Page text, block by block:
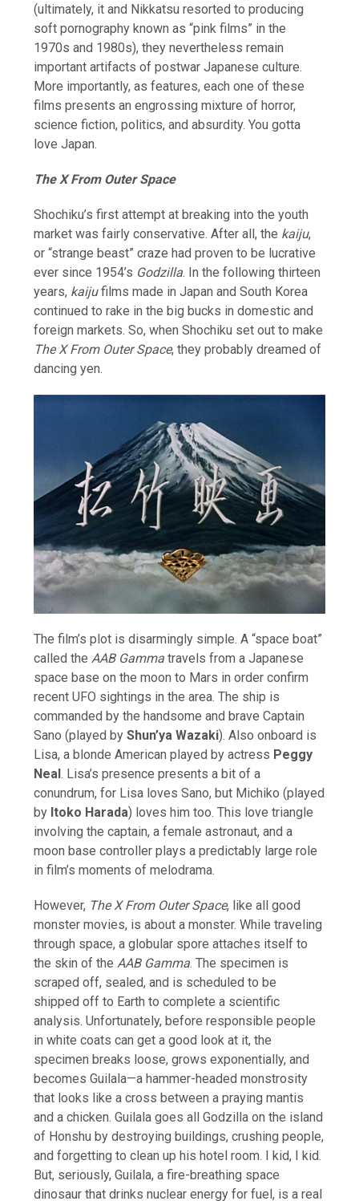
(ultimately, it and Nikkatsu resorted to producing
soft pornography known as “pink films” in the
1970s and 1980s), they nevertheless remain
important artifacts of postwar Japanese culture.
More importantly, as features, each one of these
films presents an engrossing mixture of horror,
science fiction, politics, and absurdity. You gotta
love Japan.
The X From Outer Space
Shochiku’s first attempt at breaking into the youth
market was fairly conservative. After all, the kaiju,
or “strange beast” craze had proven to be lucrative
ever since 1954’s Godzilla. In the following thirteen
years, kaijufilms made in Japan and South Korea
continued to rake in the big bucks in domestic and
foreign markets. So, when Shochiku set out to make
The X From Outer Space, they probably dreamed of
dancing yen.
The film’s plot is disarmingly simple. A “space boat”
called the AAB Gammatravels from a Japanese
space base on the moon to Mars in order confirm
recent UFO sightings in the area. The ship is
commanded by the handsome and brave Captain
Sano (played byShun’ya Wazaki). Also onboard is
Lisa, a blonde American played by actress Peggy
Neal. Lisa’s presence presents a bit of a
conundrum, for Lisa loves Sano, but Michiko (played
by Itoko Harada) loves him too. This love triangle
involving the captain, a female astronaut, and a
moon base controller plays a predictably large role
in film’s moments of melodrama.
However, The X From Outer Space, like all good
monster movies, is about a monster. While traveling
through space, a globular spore attaches itself to
the skin of the AAB Gamma. The specimen is
scraped off, sealed, and is scheduled to be
shipped off to Earth to complete a scientific
analysis. Unfortunately, before responsible people
in white coats can get a good look at it, the
specimen breaks loose, grows exponentially, and
becomes Guilala—a hammer-headed monstrosity
that looks like a cross between a praying mantis
and a chicken. Guilala goes all Godzilla on the island
of Honshu by destroying buildings, crushing people,
and forgetting to clean up his hotel room. I kid, I kid.
But, seriously, Guilala, a fire-breathing space
dinosaur that drinks nuclear energy for fuel, is a real